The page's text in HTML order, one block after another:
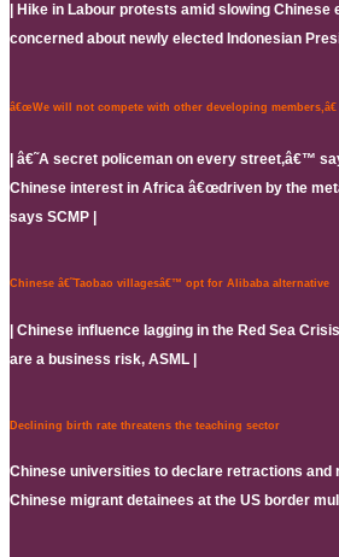
| Hike in Labour protests amid slowing Chinese
concerned about newly elected Indonesian
â€œWe will not compete with other developing members,â€
| â€˜A secret policeman on every street,â€™
Chinese interest in Africa â€œdriven by the
says SCMP |
Chinese â€˜Taobao villagesâ€™ opt for Alibaba alternative
| Chinese influence lagging in the Red Sea
are a business risk, ASML |
Declining birth rate threatens the teaching sector
Chinese universities to declare retractions and
Chinese migrant detainees at the US border